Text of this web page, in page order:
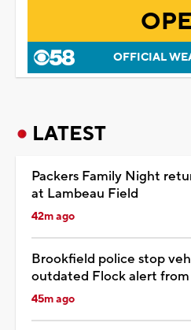
OFFICIAL
LATEST
Packers Family Night
at Lambeau Field
42m ago
Brookfield police stop
outdated Flock alert
45m ago